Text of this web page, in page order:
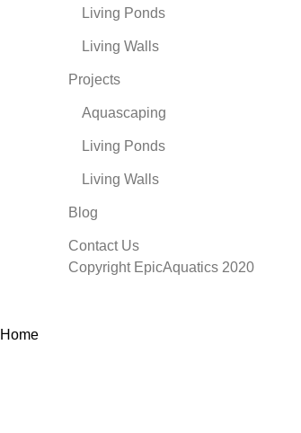
Living Ponds
Living Walls
Projects
Aquascaping
Living Ponds
Living Walls
Blog
Contact Us
Copyright EpicAquatics 2020
Home